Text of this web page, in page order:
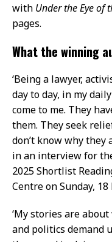
with Under the Eye of
pages.
What the winning
‘Being a lawyer,
day to day, in my
come to me. They
them. They seek
don’t know why they
in an interview for
2025 Shortlist
Centre on Sunday, 18
‘My stories are
and politics demand